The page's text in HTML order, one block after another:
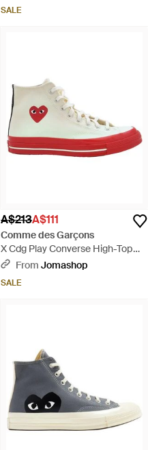
SALE
A$213A$111
Comme des Garçons
X Cdg Play Converse High-Top
Trainer - White
From Jomashop
SALE